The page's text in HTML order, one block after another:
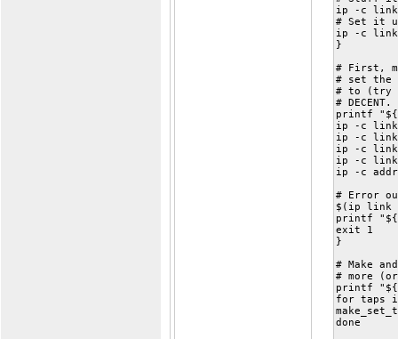
ip -c link
# Set it
ip -c link
}
# First,
# set the
# to (try
#
printf
ip -c link
ip -c link
ip -c link
ip -c link
ip -c addr
# Error
$(ip link
printf
exit 1
}
# Make
# more
printf
for taps
done